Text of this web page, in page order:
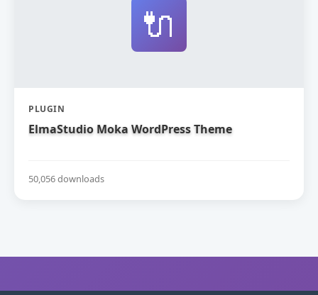
🔌
PLUGIN
ElmaStudio Moka WordPress Theme
50,056 downloads